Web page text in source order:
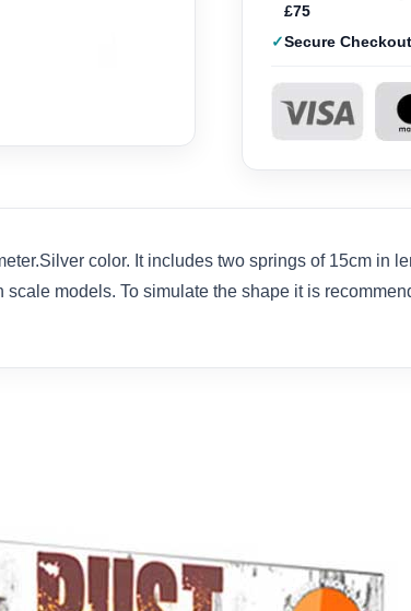
£75
Secure Checkout
color. It includes two springs of 15cm in
models. To simulate the shape it is